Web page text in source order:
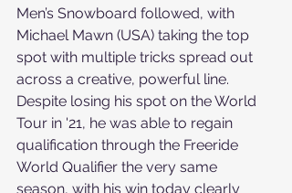
Men’s Snowboard followed, with
Michael Mawn (USA) taking the top
spot with multiple tricks spread out
across a creative, powerful line.
Despite losing his spot on the World
Tour in '21, he was able to regain
qualification through the Freeride
World Qualifier the very same
season, with his win today clearly